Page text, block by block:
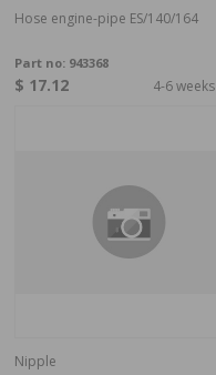
Hose engine-pipe ES/140/164
Part no: 943368
$ 17.12 4-6 weeks
Nipple